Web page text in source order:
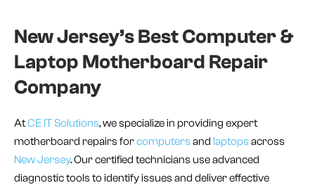
New Jersey’s Best Computer &
Laptop Motherboard Repair
Company
AtCE IT Solutions, we specialize in providing expert
motherboard repairs forcomputers and laptops across
New Jersey. Our certified technicians use advanced
diagnostic tools to identify issues and deliver effective